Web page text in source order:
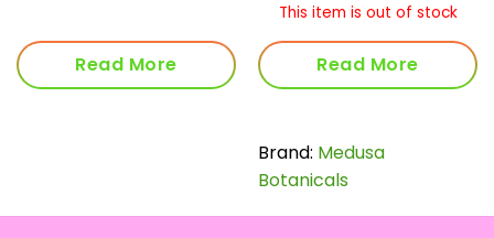
Read More
This item is out of stock
Read More
Brand: Medusa
Botanicals